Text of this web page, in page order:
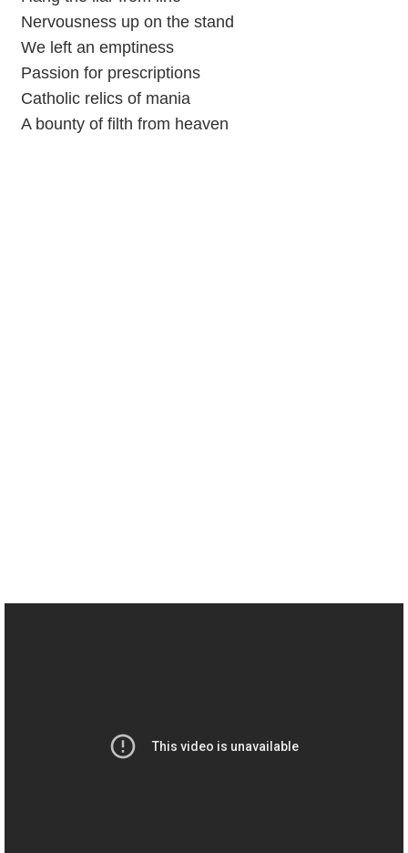
Nervousness up on the stand
We left an emptiness
Passion for prescriptions
Catholic relics of mania
A bounty of filth from hеaven